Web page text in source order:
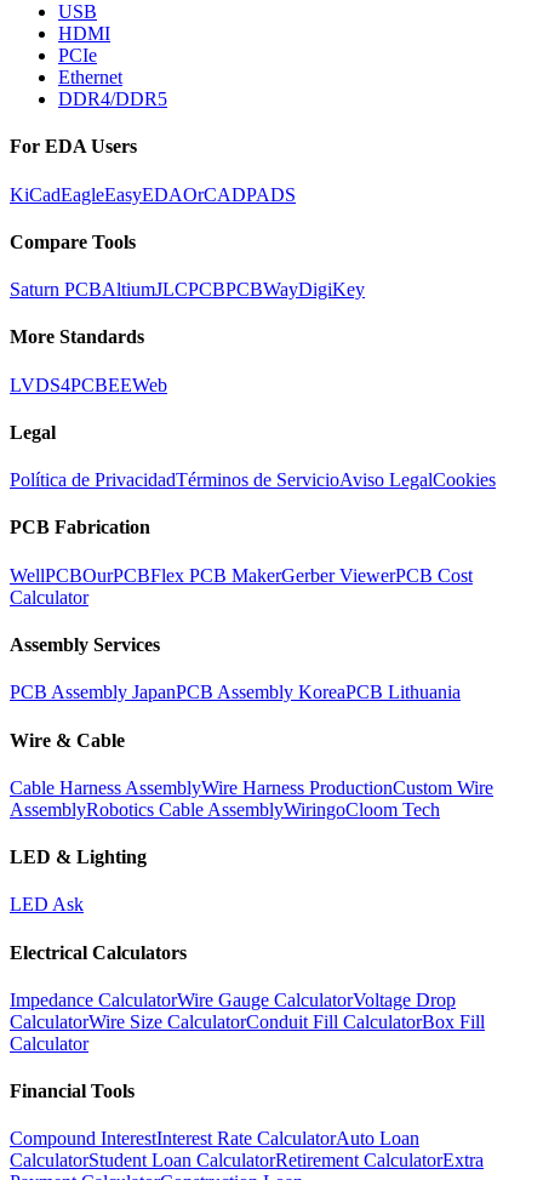
USB
HDMI
PCIe
Ethernet
DDR4/DDR5
For EDA Users
KiCadEagleEasyEDAOrCADPADS
Compare Tools
Saturn PCBAltiumJLCPCBPCBWayDigiKey
More Standards
LVDS4PCBEEWeb
Legal
Política de PrivacidadTérminos de ServicioAviso LegalCookies
PCB Fabrication
WellPCBOurPCBFlex PCB MakerGerber ViewerPCB Cost
Calculator
Assembly Services
PCB Assembly JapanPCB Assembly KoreaPCB Lithuania
Wire & Cable
Cable Harness AssemblyWire Harness ProductionCustom Wire
AssemblyRobotics Cable AssemblyWiringoCloom Tech
LED & Lighting
LED Ask
Electrical Calculators
Impedance CalculatorWire Gauge CalculatorVoltage Drop
CalculatorWire Size CalculatorConduit Fill CalculatorBox Fill
Calculator
Financial Tools
Compound InterestInterest Rate CalculatorAuto Loan
CalculatorStudent Loan CalculatorRetirement CalculatorExtra